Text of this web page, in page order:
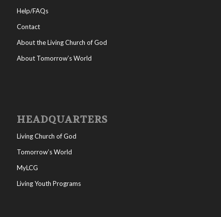
Help/FAQs
Contact
About the Living Church of God
About Tomorrow’s World
HEADQUARTERS
Living Church of God
Tomorrow’s World
MyLCG
Living Youth Programs